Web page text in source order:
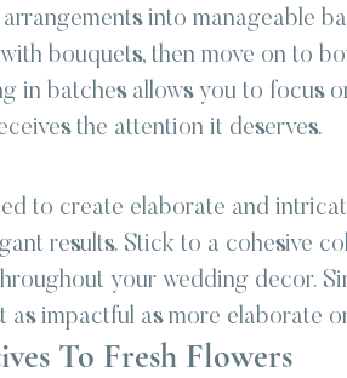
into manageable
bouquets, then move on to
in batches allows you to focus
the attention it deserves.
to create elaborate and
results. Stick to a cohesive
your wedding decor.
as impactful as more elaborate
To Fresh Flowers